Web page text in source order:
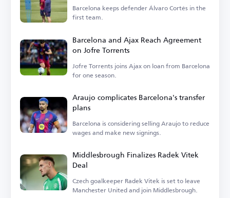
Barcelona keeps defender Álvaro Cortés in the
first team.
Barcelona and Ajax Reach Agreement
on Jofre Torrents
Jofre Torrents joins Ajax on loan from Barcelona
for one season.
Araujo complicates Barcelona's transfer
plans
Barcelona is considering selling Araujo to reduce
wages and make new signings.
Middlesbrough Finalizes Radek Vitek
Deal
Czech goalkeeper Radek Vitek is set to leave
Manchester United and join Middlesbrough.